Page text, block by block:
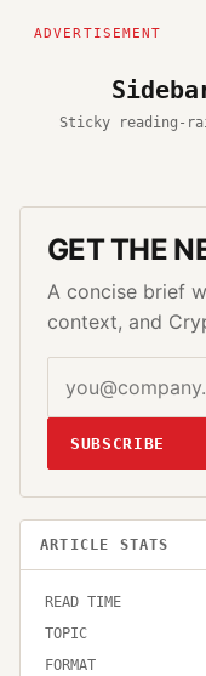
Sticky reading-
GET THE
A concise brief
context, and
SUBSCRIBE
ARTICLE STATS
READ TIME
TOPIC
FORMAT